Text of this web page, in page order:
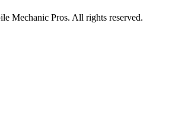
Mechanic Pros. All rights reserved.